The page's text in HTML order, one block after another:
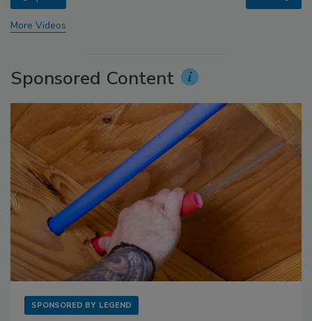
More Videos
Sponsored Content
SPONSORED BY LEGEND